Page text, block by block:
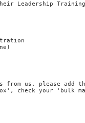
Leadership Training
from us, please
check your 'bulk